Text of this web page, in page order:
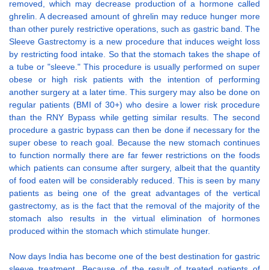
removed, which may decrease production of a hormone called
ghrelin. A decreased amount of ghrelin may reduce hunger more
than other purely restrictive operations, such as gastric band. The
Sleeve Gastrectomy is a new procedure that induces weight loss
by restricting food intake. So that the stomach takes the shape of
a tube or "sleeve." This procedure is usually performed on super
obese or high risk patients with the intention of performing
another surgery at a later time. This surgery may also be done on
regular patients (BMI of 30+) who desire a lower risk procedure
than the RNY Bypass while getting similar results. The second
procedure a gastric bypass can then be done if necessary for the
super obese to reach goal. Because the new stomach continues
to function normally there are far fewer restrictions on the foods
which patients can consume after surgery, albeit that the quantity
of food eaten will be considerably reduced. This is seen by many
patients as being one of the great advantages of the vertical
gastrectomy, as is the fact that the removal of the majority of the
stomach also results in the virtual elimination of hormones
produced within the stomach which stimulate hunger.
Now days India has become one of the best destination for gastric